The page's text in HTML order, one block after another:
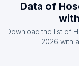
List Of Hose
List Of Hose
Data of
Download the list of
2026 with